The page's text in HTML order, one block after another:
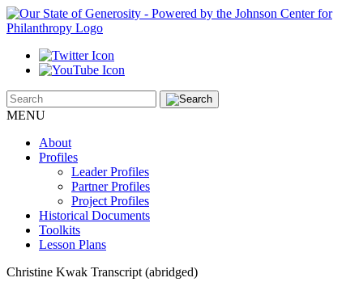
MENU
About
Profiles
Leader Profiles
Partner Profiles
Project Profiles
Historical Documents
Toolkits
Lesson Plans
Christine Kwak Transcript (abridged)